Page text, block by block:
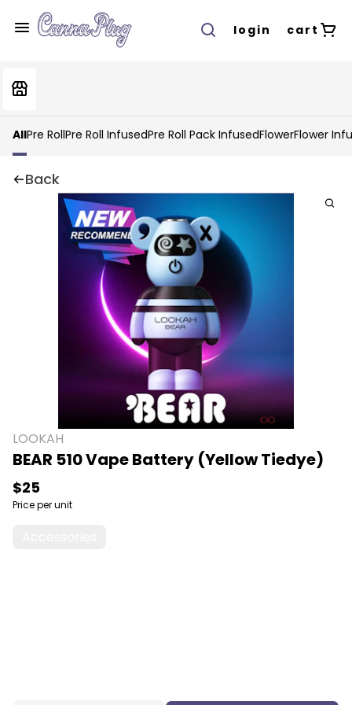
login cart
AllPre RollPre Roll InfusedPre Roll Pack InfusedFlowerFlower
Back
LOOKAH
BEAR 510 Vape Battery (Yellow Tiedye)
$25
Price per unit